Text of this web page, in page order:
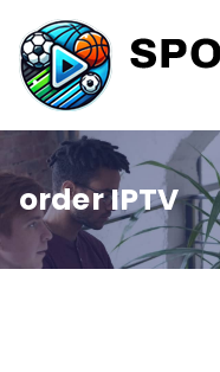
to
content
order IPTV